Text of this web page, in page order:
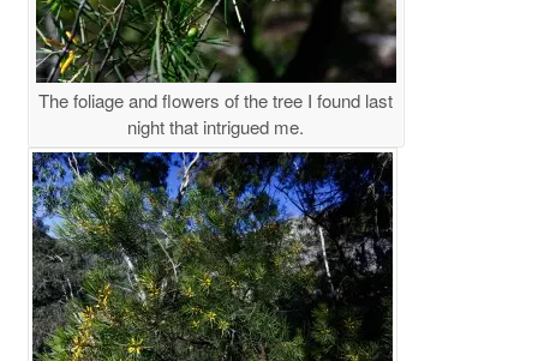
The foliage and flowers of the tree I found last
night that intrigued me.